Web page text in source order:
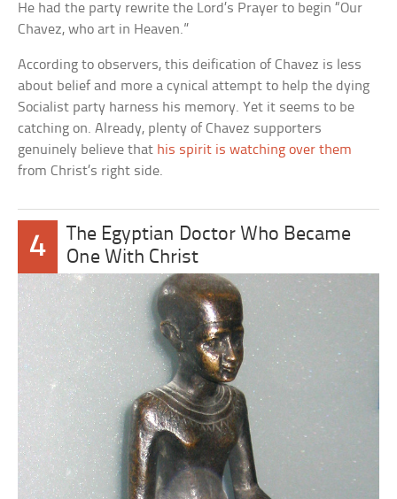
He had the party rewrite the Lord’s Prayer to begin “Our
Chavez, who art in Heaven.”
According to observers, this deification of Chavez is less
about belief and more a cynical attempt to help the dying
Socialist party harness his memory. Yet it seems to be
catching on. Already, plenty of Chavez supporters
genuinely believe that his spirit is watching over them
from Christ’s right side.
4
The Egyptian Doctor Who Became
One With Christ